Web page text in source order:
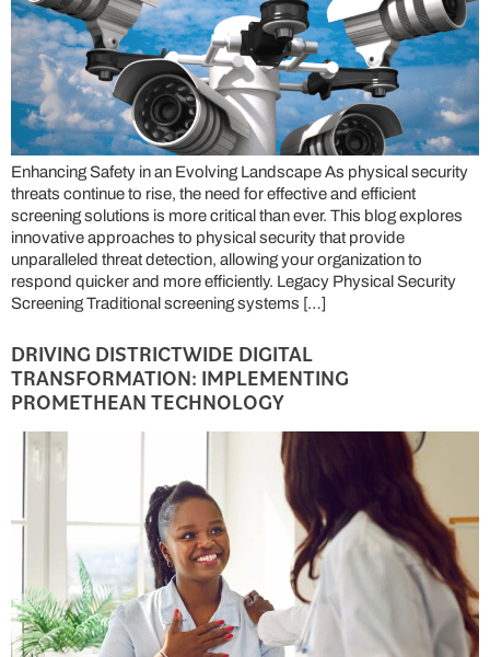
Enhancing Safety in an Evolving Landscape As physical security
threats continue to rise, the need for effective and efficient
screening solutions is more critical than ever. This blog explores
innovative approaches to physical security that provide
unparalleled threat detection, allowing your organization to
respond quicker and more efficiently. Legacy Physical Security
Screening Traditional screening systems […]
DRIVING DISTRICTWIDE DIGITAL
TRANSFORMATION: IMPLEMENTING
PROMETHEAN TECHNOLOGY